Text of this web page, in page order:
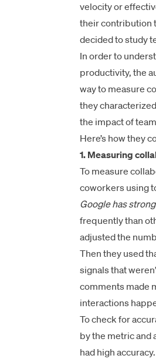
velocity or
their contribution
decided to study
In order to
productivity, the
way to measure
they
the impact of
Here’s how they
1. Measuring
To measure
coworkers using
Google has
frequently than
adjusted the
Then they used
signals that
comments made
interactions
To check for
by the metric and
had high accuracy.